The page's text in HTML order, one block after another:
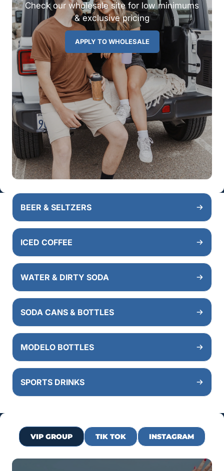
Check our wholesale site for low minimums
& exclusive pricing
APPLY TO WHOLESALE
BEER & SELTZERS
ICED COFFEE
WATER & DIRTY SODA
SODA CANS & BOTTLES
MODELO BOTTLES
SPORTS DRINKS
VIP GROUP TIK TOK INSTAGRAM